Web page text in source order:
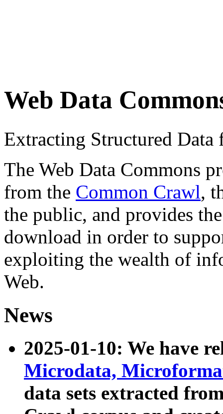
Web Data
Extracting Structured
The Web Data Commons
from the Common Crawl,
the public, and provides
download in order to
exploiting the wealth of
Web.
News
2025-01-10: We have
Microdata,
data sets extracted